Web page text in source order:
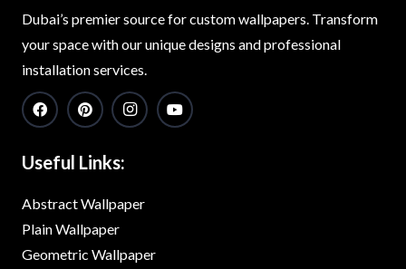
Dubai’s premier source for custom wallpapers. Transform
your space with our unique designs and professional
installation services.
Useful Links:
Abstract Wallpaper
Plain Wallpaper
Geometric Wallpaper